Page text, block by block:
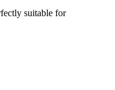
suitable for